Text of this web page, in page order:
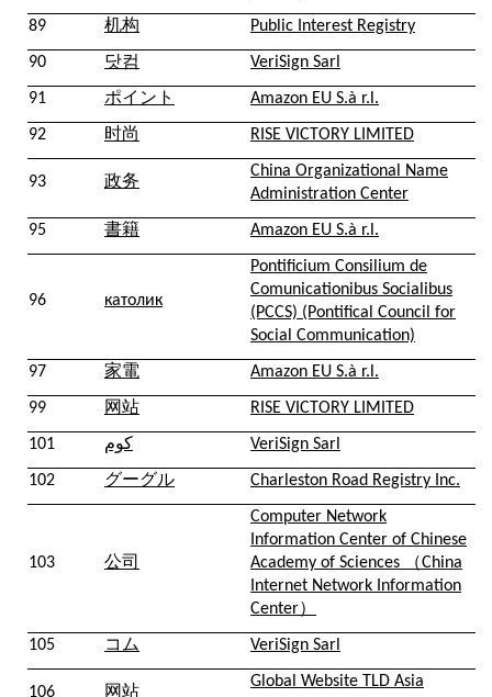
89 机构 Public Interest Registry
90 닷컴 VeriSign Sarl
91 ポイント Amazon EU S.à r.l.
92 时尚 RISE VICTORY LIMITED
93 政务
China Organizational Name
Administration Center
95 書籍 Amazon EU S.à r.l.
96 католик
Pontificium Consilium de
Comunicationibus Socialibus
(PCCS) (Pontifical Council for
Social Communication)
97 家電 Amazon EU S.à r.l.
99 网站 RISE VICTORY LIMITED
101 كوم VeriSign Sarl
102 グーグル Charleston Road Registry Inc.
103 公司
Computer Network
Information Center of Chinese
Academy of Sciences （China
Internet Network Information
Center）
105 コム VeriSign Sarl
106 网站
Global Website TLD Asia